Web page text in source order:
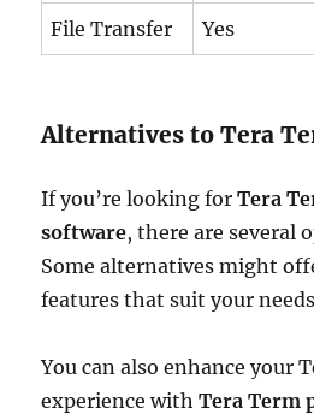
File Transfer Yes
Alternatives to Tera
If you’re looking forTera
software, there are several
Some alternatives might
features that suit your
You can also enhance your
experience withTera Term